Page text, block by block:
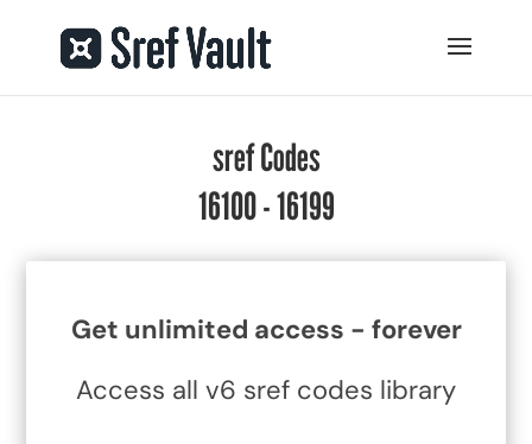
sref Codes
16100 - 16199
Get unlimited access - forever
Access all v6 sref codes library